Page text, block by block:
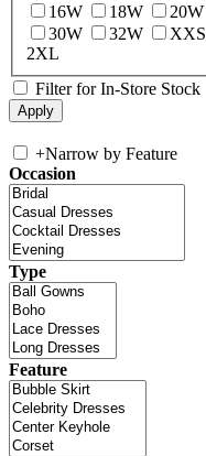
16W
18W 20W
30W
32W XXS
2XL
Filter for In-Store Stock
+Narrow by Feature
Occasion
Type
Feature